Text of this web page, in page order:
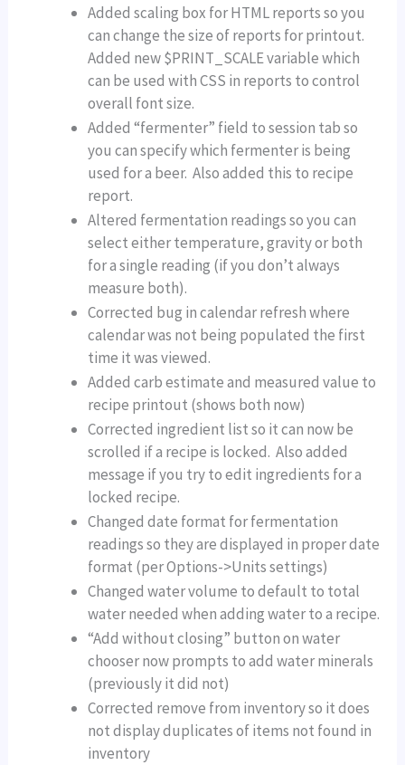
Added scaling box for HTML reports so you
can change the size of reports for printout.
Added new $PRINT_SCALE variable which
can be used with CSS in reports to control
overall font size.
Added “fermenter” field to session tab so
you can specify which fermenter is being
used for a beer. Also added this to recipe
report.
Altered fermentation readings so you can
select either temperature, gravity or both
for a single reading (if you don’t always
measure both).
Corrected bug in calendar refresh where
calendar was not being populated the first
time it was viewed.
Added carb estimate and measured value to
recipe printout (shows both now)
Corrected ingredient list so it can now be
scrolled if a recipe is locked. Also added
message if you try to edit ingredients for a
locked recipe.
Changed date format for fermentation
readings so they are displayed in proper date
format (per Options->Units settings)
Changed water volume to default to total
water needed when adding water to a recipe.
“Add without closing” button on water
chooser now prompts to add water minerals
(previously it did not)
Corrected remove from inventory so it does
not display duplicates of items not found in
inventory